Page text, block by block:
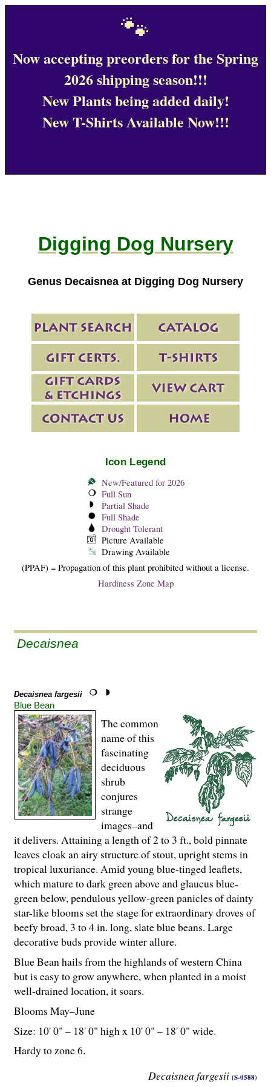
🐾
Now accepting preorders for the Spring
2026 shipping season!!!
New Plants being added daily!
New T-Shirts Available Now!!!
Digging Dog Nursery
Genus Decaisnea at Digging Dog Nursery
Icon Legend
New/Featured for 2026
Full Sun
Partial Shade
Full Shade
Drought Tolerant
Picture Available
Drawing Available
(PPAF) = Propagation of this plant prohibited without a license.
Hardiness Zone Map
Decaisnea
Decaisnea fargesii
Blue Bean
Decaisnea fargesii (S-0588)
The common
name of this
fascinating
deciduous
shrub
conjures
strange
images–and
it delivers. Attaining a length of 2 to 3 ft., bold pinnate
leaves cloak an airy structure of stout, upright stems in
tropical luxuriance. Amid young blue-tinged leaflets,
which mature to dark green above and glaucus blue-
green below, pendulous yellow-green panicles of dainty
star-like blooms set the stage for extraordinary droves of
beefy broad, 3 to 4 in. long, slate blue beans. Large
decorative buds provide winter allure.
Blue Bean hails from the highlands of western China
but is easy to grow anywhere, when planted in a moist
well-drained location, it soars.
Blooms May–June
Size: 10' 0" – 18' 0" high x 10' 0" – 18' 0" wide.
Hardy to zone 6.